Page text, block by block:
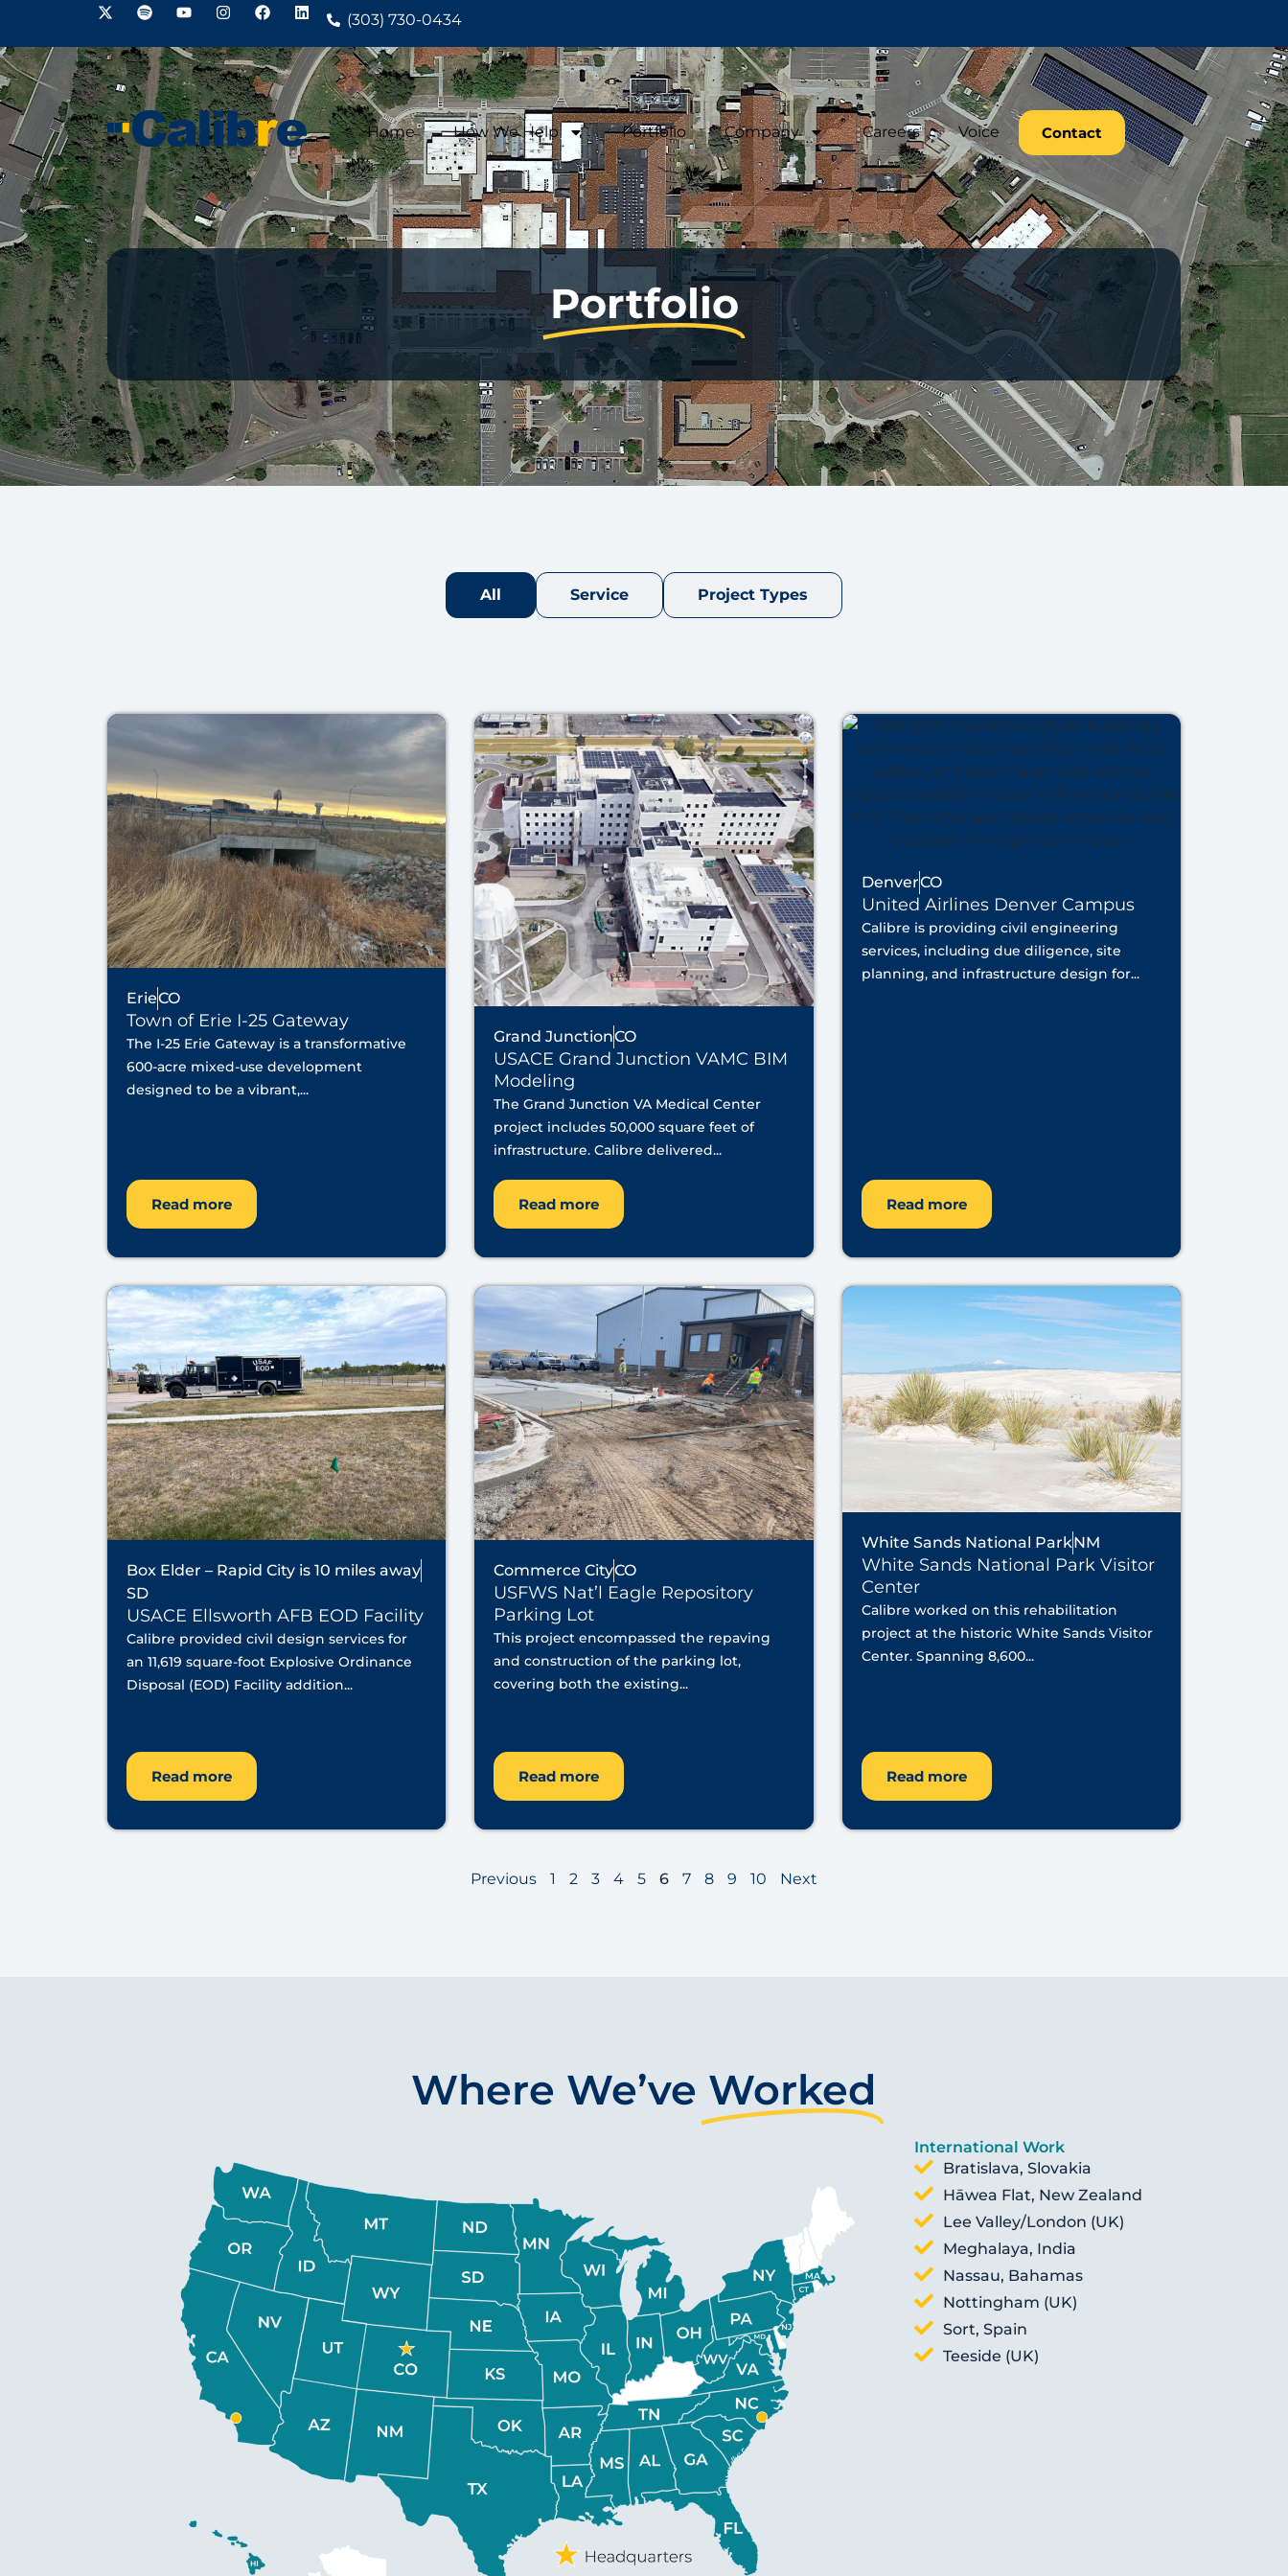
(303) 730-0434
Home How We Help Portfolio Company Careers Voice Contact
Portfolio
All Service Project Types
ErieCO
Town of Erie I-25 Gateway
The I-25 Erie Gateway is a transformative
600-acre mixed-use development
designed to be a vibrant,...
Read more
Grand JunctionCO
USACE Grand Junction VAMC BIM
Modeling
The Grand Junction VA Medical Center
project includes 50,000 square feet of
infrastructure. Calibre delivered...
Read more
DenverCO
United Airlines Denver Campus
Calibre is providing civil engineering
services, including due diligence, site
planning, and infrastructure design for...
Read more
Box Elder – Rapid City is 10 miles away
SD
USACE Ellsworth AFB EOD Facility
Calibre provided civil design services for
an 11,619 square-foot Explosive Ordinance
Disposal (EOD) Facility addition...
Read more
Commerce CityCO
USFWS Nat’l Eagle Repository
Parking Lot
This project encompassed the repaving
and construction of the parking lot,
covering both the existing...
Read more
White Sands National ParkNM
White Sands National Park Visitor
Center
Calibre worked on this rehabilitation
project at the historic White Sands Visitor
Center. Spanning 8,600...
Read more
Previous 1 2 3 4 5 6 7 8 9 10 Next
Where We’ve Worked
International Work
Bratislava, Slovakia
Hāwea Flat, New Zealand
Lee Valley/London (UK)
Meghalaya, India
Nassau, Bahamas
Nottingham (UK)
Sort, Spain
Teeside (UK)